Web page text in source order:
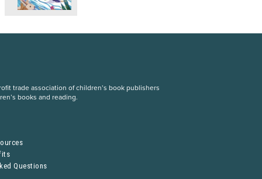
trade association of children’s book publishers
books and reading.
Questions